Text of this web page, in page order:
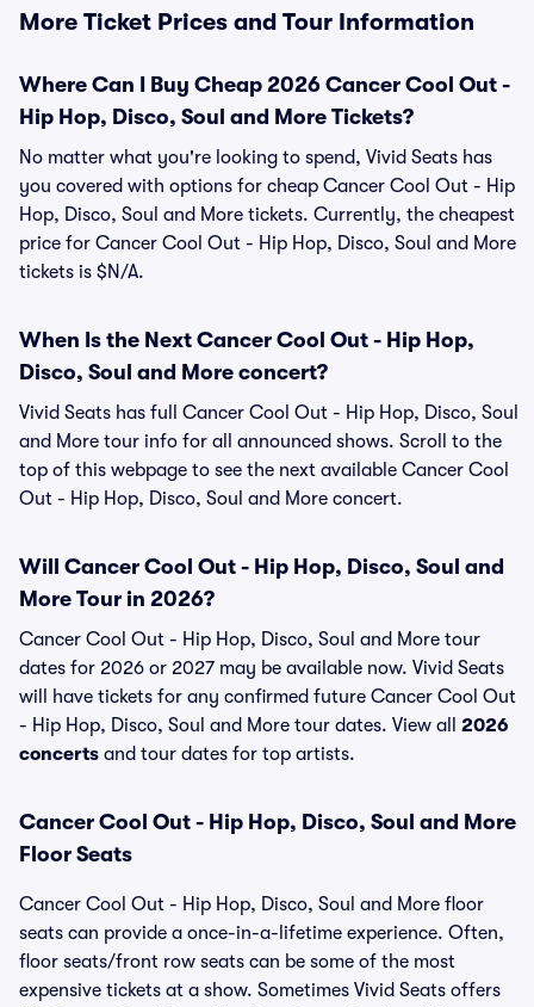
More Ticket Prices and Tour Information
Where Can I Buy Cheap 2026 Cancer Cool Out -
Hip Hop, Disco, Soul and More Tickets?
No matter what you're looking to spend, Vivid Seats has
you covered with options for cheap Cancer Cool Out - Hip
Hop, Disco, Soul and More tickets. Currently, the cheapest
price for Cancer Cool Out - Hip Hop, Disco, Soul and More
tickets is $N/A.
When Is the Next Cancer Cool Out - Hip Hop,
Disco, Soul and More concert?
Vivid Seats has full Cancer Cool Out - Hip Hop, Disco, Soul
and More tour info for all announced shows. Scroll to the
top of this webpage to see the next available Cancer Cool
Out - Hip Hop, Disco, Soul and More concert.
Will Cancer Cool Out - Hip Hop, Disco, Soul and
More Tour in 2026?
Cancer Cool Out - Hip Hop, Disco, Soul and More tour
dates for 2026 or 2027 may be available now. Vivid Seats
will have tickets for any confirmed future Cancer Cool Out
- Hip Hop, Disco, Soul and More tour dates. View all 2026
concerts and tour dates for top artists.
Cancer Cool Out - Hip Hop, Disco, Soul and More
Floor Seats
Cancer Cool Out - Hip Hop, Disco, Soul and More floor
seats can provide a once-in-a-lifetime experience. Often,
floor seats/front row seats can be some of the most
expensive tickets at a show. Sometimes Vivid Seats offers